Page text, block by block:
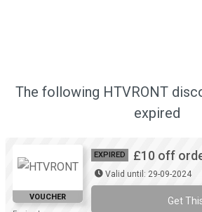
The following HTVRONT
expired
VOUCHER
EXPIRED £10 off
Valid until: 29-09-2024
Get